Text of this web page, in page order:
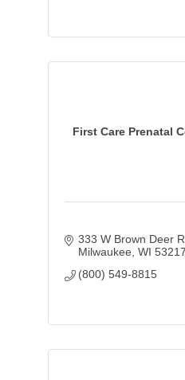
First Care Prenatal
333 W Brown Deer
Milwaukee WI 53217
(800) 549-8815